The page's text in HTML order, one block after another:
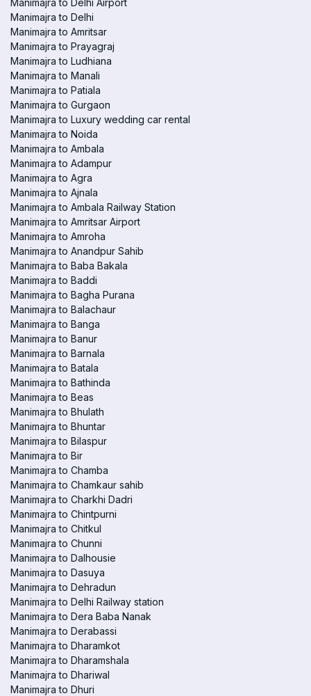
Manimajra to Delhi Airport
Manimajra to Delhi
Manimajra to Amritsar
Manimajra to Prayagraj
Manimajra to Ludhiana
Manimajra to Manali
Manimajra to Patiala
Manimajra to Gurgaon
Manimajra to Luxury wedding car rental
Manimajra to Noida
Manimajra to Ambala
Manimajra to Adampur
Manimajra to Agra
Manimajra to Ajnala
Manimajra to Ambala Railway Station
Manimajra to Amritsar Airport
Manimajra to Amroha
Manimajra to Anandpur Sahib
Manimajra to Baba Bakala
Manimajra to Baddi
Manimajra to Bagha Purana
Manimajra to Balachaur
Manimajra to Banga
Manimajra to Banur
Manimajra to Barnala
Manimajra to Batala
Manimajra to Bathinda
Manimajra to Beas
Manimajra to Bhulath
Manimajra to Bhuntar
Manimajra to Bilaspur
Manimajra to Bir
Manimajra to Chamba
Manimajra to Chamkaur sahib
Manimajra to Charkhi Dadri
Manimajra to Chintpurni
Manimajra to Chitkul
Manimajra to Chunni
Manimajra to Dalhousie
Manimajra to Dasuya
Manimajra to Dehradun
Manimajra to Delhi Railway station
Manimajra to Dera Baba Nanak
Manimajra to Derabassi
Manimajra to Dharamkot
Manimajra to Dharamshala
Manimajra to Dhariwal
Manimajra to Dhuri